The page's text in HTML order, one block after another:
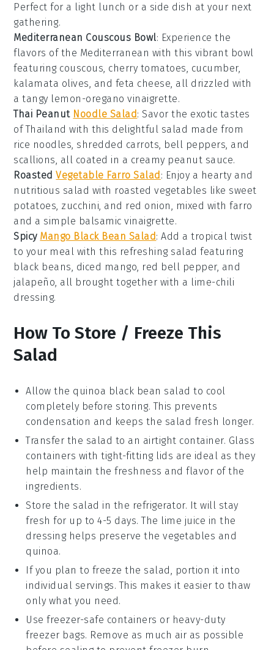
Perfect for a light lunch or a side dish at your next
gathering.
Mediterranean Couscous Bowl: Experience the
flavors of the Mediterranean with this vibrant bowl
featuring couscous cherry tomatoes cucumber,
kalamata olives , and feta cheese , all drizzled with
a tangy lemon-oregano vinaigrette.
Thai Peanut Noodle Salad : Savor the exotic tastes
ofThailand with this delightful salad made from
rice noodles shredded carrots bell peppers , and
scallions , all coated in a creamy peanut sauce.
RoastedVegetable Farro Salad : Enjoy a hearty and
nutritious salad with roasted vegetables like sweet
potatoes zucchini , and red onion , mixed withfarro
and a simple balsamic vinaigrette.
Spicy Mango Black Bean Salad : Add a tropical twist
to your meal with this refreshing salad featuring
black beans diced mango red bell pepper, and
jalapeño , all brought together with a lime-chili
dressing.
How To Store / Freeze This
Salad
Allow the quinoa black bean salad to cool
completely before storing. This prevents
condensation and keeps the salad fresh longer.
Transfer the salad to an airtight container. Glass
containers with tight-fitting lids are ideal as they
help maintain the freshness and flavor of the
ingredients.
Store the salad in the refrigerator. It will stay
fresh for up to 4-5 days. The lime juice in the
dressing helps preserve thevegetables and
quinoa.
If you plan to freeze the salad, portion it into
individual servings. This makes it easier to thaw
only what you need.
Use freezer-safe containers or heavy-duty
freezer bags. Remove as much air as possible